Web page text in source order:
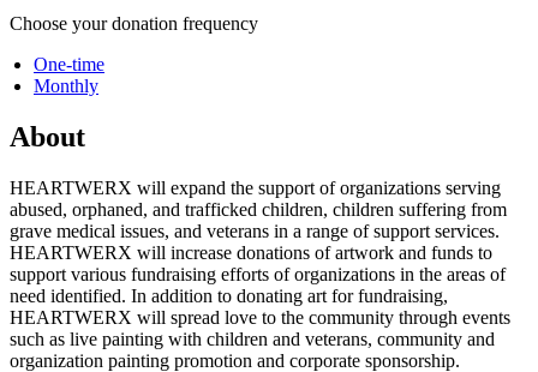
Choose your donation frequency
One-time
Monthly
About
HEARTWERX will expand the support of organizations serving
abused, orphaned, and trafficked children, children suffering from
grave medical issues, and veterans in a range of support services.
HEARTWERX will increase donations of artwork and funds to
support various fundraising efforts of organizations in the areas of
need identified. In addition to donating art for fundraising,
HEARTWERX will spread love to the community through events
such as live painting with children and veterans, community and
organization painting promotion and corporate sponsorship.